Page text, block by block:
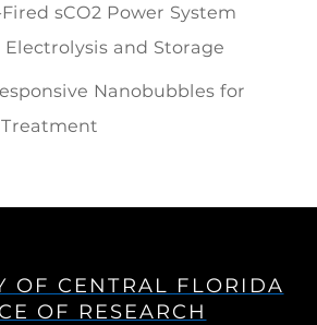
sCO2 Power System
and Storage
Nanobubbles for
OF CENTRAL FLORIDA
OF RESEARCH